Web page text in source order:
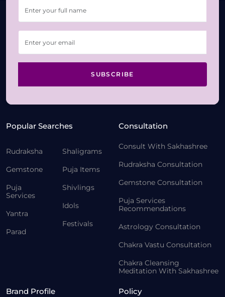
SUBSCRIBE
Popular Searches
Rudraksha
Gemstone
Puja
Services
Yantra
Parad
Shaligrams
Puja Items
Shivlings
Idols
Festivals
Consultation
Consult With Sakhashree
Rudraksha Consultation
Gemstone Consultation
Puja Services
Recommendations
Astrology Consultation
Chakra Vastu Consultation
Chakra Cleansing
Meditation With Sakhashree
Brand Profile Policy